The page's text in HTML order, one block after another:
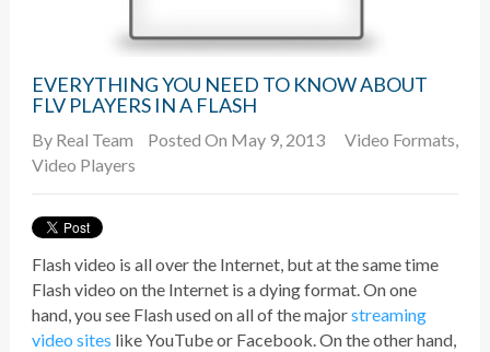
EVERYTHING YOU NEED TO KNOW ABOUT
FLV PLAYERS IN A FLASH
By Real Team Posted On May 9, 2013 Video Formats,
Video Players
Flash video is all over the Internet, but at the same time
Flash video on the Internet is a dying format. On one
hand, you see Flash used on all of the majorstreaming
video sites like YouTube or Facebook. On the other hand,